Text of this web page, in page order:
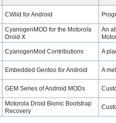
CWiid for Android
CyanogenMOD for the Motorola
Droid X
An
CyanogenMod Contributions A
Embedded Gentoo for Android A
GEM Series of Android MODs
Motorola Droid Bionic Bootstrap
Recovery